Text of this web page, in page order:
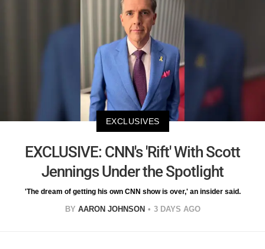
EXCLUSIVES
EXCLUSIVE: CNN's 'Rift' With Scott
Jennings Under the Spotlight
'The dream of getting his own CNN show is over,' an insider said.
BY AARON JOHNSON 3 DAYS AGO